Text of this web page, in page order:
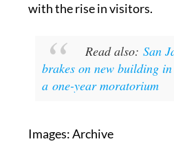
with the rise in visitors.
Read also: San
brakes on new building
a one-year moratorium
Images: Archive